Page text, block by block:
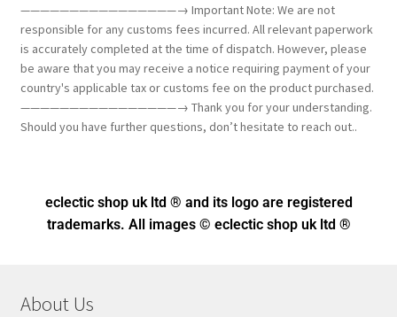
————————————————→ Important Note: We are not
responsible for any customs fees incurred. All relevant paperwork
is accurately completed at the time of dispatch. However, please
be aware that you may receive a notice requiring payment of your
country's applicable tax or customs fee on the product purchased.
————————————————→ Thank you for your understanding.
Should you have further questions, don’t hesitate to reach out..
eclectic shop uk ltd ® and its logo are registered
trademarks. All images © eclectic shop uk ltd ®
About Us